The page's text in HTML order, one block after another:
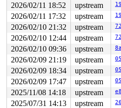
2026/02/11 18:52
upstream
2026/02/11 17:32
upstream
2026/02/10 21:32
upstream
2026/02/10 12:44
upstream
2026/02/10 09:36
upstream
2026/02/09 21:19
upstream
2026/02/09 18:34
upstream
2026/02/09 17:47
upstream
2025/11/08 14:18
upstream
2025/07/31 14:13
upstream